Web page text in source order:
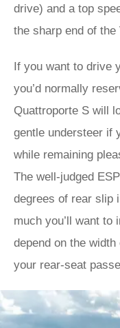
drive) and a top
the sharp end of the
If you want to drive
you’d normally
Quattroporte S will
gentle understeer if
while remaining
The well-judged
degrees of rear slip
much you’ll want to
depend on the
your rear-seat